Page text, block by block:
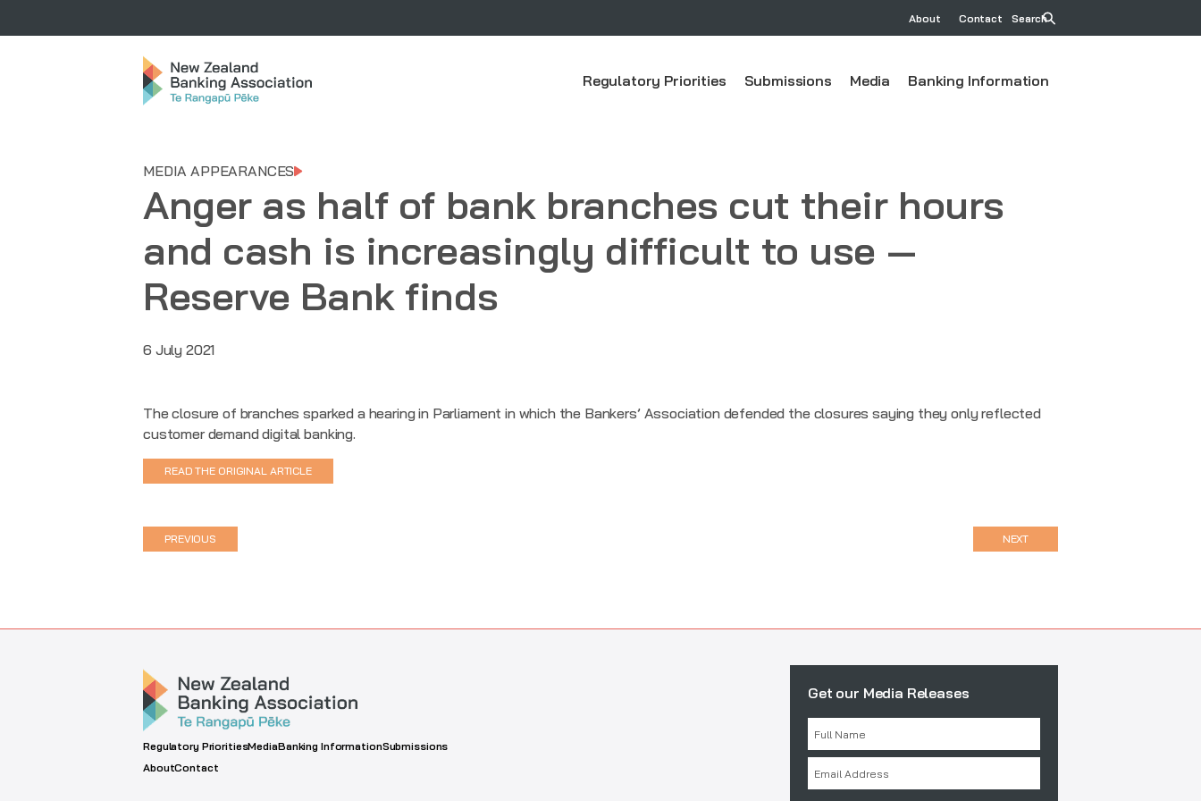
About Contact Search
Regulatory Priorities Submissions Media Banking Information
MEDIA APPEARANCES
Anger as half of bank branches cut their hours
and cash is increasingly difficult to use —
Reserve Bank finds
6 July 2021
The closure of branches sparked a hearing in Parliament in which the Bankers’ Association defended the closures saying they only reflected
customer demand digital banking.
READ THE ORIGINAL ARTICLE
PREVIOUS NEXT
Regulatory PrioritiesMediaBanking InformationSubmissions
AboutContact
Get our Media Releases